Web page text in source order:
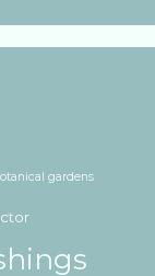
gardens